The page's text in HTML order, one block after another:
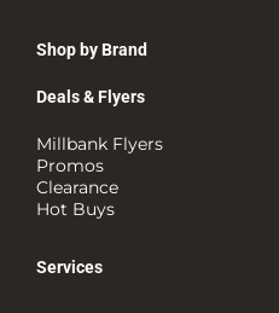
Shop by Brand
Deals & Flyers
Millbank Flyers
Promos
Clearance
Hot Buys
Services